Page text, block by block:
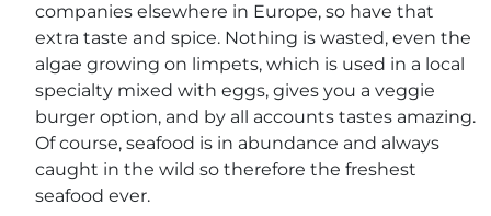
companies elsewhere in Europe, so have that
extra taste and spice. Nothing is wasted, even the
algae growing on limpets, which is used in a local
specialty mixed with eggs, gives you a veggie
burger option, and by all accounts tastes amazing.
Of course, seafood is in abundance and always
caught in the wild so therefore the freshest
seafood ever.